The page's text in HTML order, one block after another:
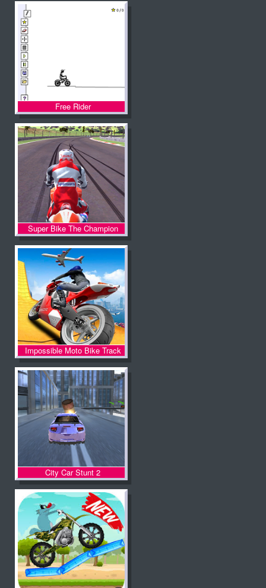
Free Rider
Super Bike The Champion
Impossible Moto Bike Track
Stunts
City Car Stunt 2